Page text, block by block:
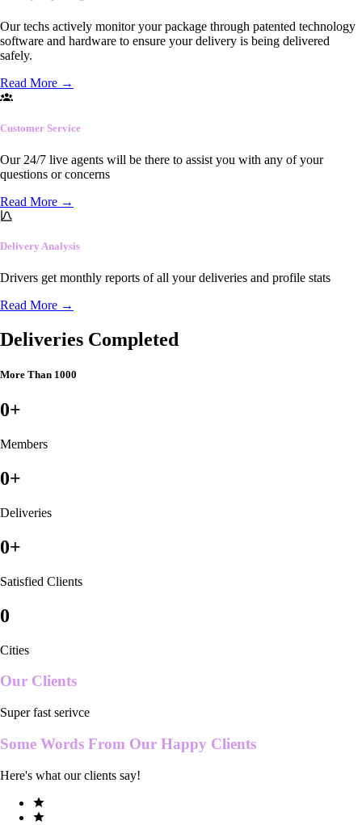
Our techs actively monitor your package through patented technology
software and hardware to ensure your delivery is being delivered
safely.
Read More →
Customer Service
Our 24/7 live agents will be there to assist you with any of your
questions or concerns
Read More →
Delivery Analysis
Drivers get monthly reports of all your deliveries and profile stats
Read More →
Deliveries Completed
More Than 1000
0+
Members
0+
Deliveries
0+
Satisfied Clients
0
Cities
Our Clients
Super fast serivce
Some Words From Our Happy Clients
Here's what our clients say!